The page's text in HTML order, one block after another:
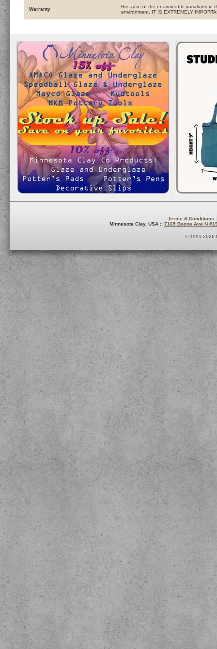
Warranty
Because of the unavoidable variations in
environment, IT IS EXTREMELY
Terms & Conditions
Minnesota Clay, USA :: 7165 Boone Ave N
© 1995-2026